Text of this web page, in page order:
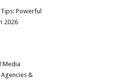
Powerful
2026
Media
&